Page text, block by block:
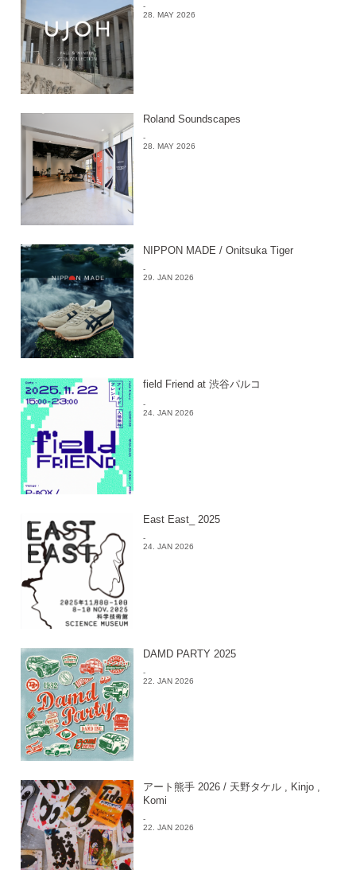
-
28. MAY 2026
Roland Soundscapes
-
28. MAY 2026
NIPPON MADE / Onitsuka Tiger
-
29. JAN 2026
field Friend at 渋谷パルコ
-
24. JAN 2026
East East_ 2025
-
24. JAN 2026
DAMD PARTY 2025
-
22. JAN 2026
アート熊手 2026 / 天野タケル , Kinjo ,
Komi
-
22. JAN 2026